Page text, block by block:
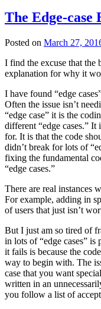
The Edge-case
Posted on March 27,
I find the excuse that the
explanation for why it
I have found “edge
Often the issue isn’t
“edge case” it is the
different “edge cases.” It
for. It is that the code
didn’t break for lots of
fixing the fundamental
“edge cases.”
There are real instances
For example, adding in
of users that just isn’t
But I just am so tired of
in lots of “edge cases” is
it fails is because the
way to begin with. The
case that you want
written in an
you follow a list of